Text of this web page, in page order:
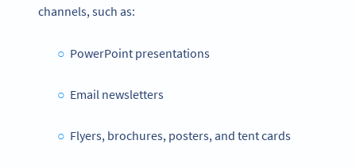
channels, such as:
PowerPoint presentations
Email newsletters
Flyers, brochures, posters, and tent cards